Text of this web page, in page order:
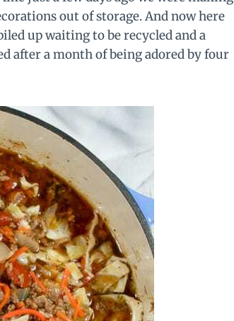
out of storage. And now here
up waiting to be recycled and a
after a month of being adored by four